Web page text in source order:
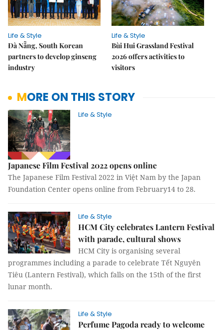
Life & Style
Đà Nẵng, South Korean
partners to develop ginseng
industry
Life & Style
Bùi Hui Grassland Festival
2026 offers activities to
visitors
MORE ON THIS STORY
Life & Style
Japanese Film Festival 2022 opens online
The Japanese Film Festival 2022 in Việt Nam by the Japan
Foundation Center opens online from February14 to 28.
Life & Style
HCM City celebrates Lantern Festival
with parade, cultural shows
HCM City is organising several
programmes including a parade to celebrate Tết Nguyên
Tiêu (Lantern Festival), which falls on the 15th of the first
lunar month.
Life & Style
Perfume Pagoda ready to welcome